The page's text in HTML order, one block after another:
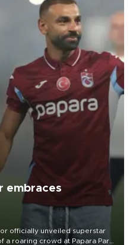
embraces
officially unveiled superstar
a roaring crowd at Papara Park